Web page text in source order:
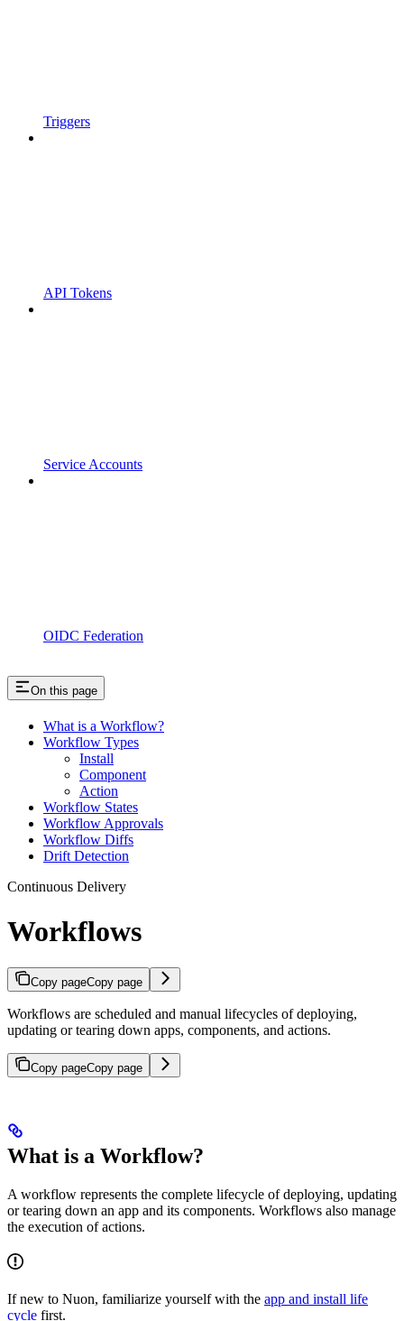
Triggers
API Tokens
Service Accounts
OIDC Federation
On this page
What is a Workflow?
Workflow Types
Install
Component
Action
Workflow States
Workflow Approvals
Workflow Diffs
Drift Detection
Continuous Delivery
Workflows
Copy pageCopy page
Workflows are scheduled and manual lifecycles of deploying,
updating or tearing down apps, components, and actions.
Copy pageCopy page
What is a Workflow?
A workflow represents the complete lifecycle of deploying, updating
or tearing down an app and its components. Workflows also manage
the execution of actions.
If new to Nuon, familiarize yourself with the app and install life
cycle first.